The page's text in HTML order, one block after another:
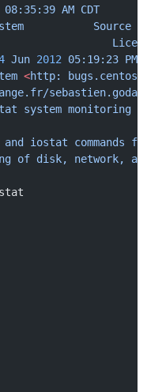
08:35:39 AM CDT
           Source
Jun 2012 05:19:23 PM
<http:
system monitoring
and iostat commands
of disk, network,